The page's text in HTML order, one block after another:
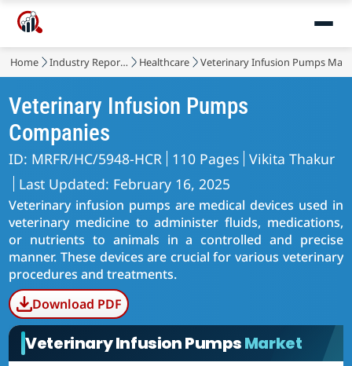
Home Industry Reports Healthcare Veterinary Infusion Pumps
Veterinary Infusion Pumps
Companies
ID: MRFR/HC/5948-HCR 110 Pages Vikita Thakur
Last Updated: February 16, 2025
Veterinary infusion pumps are medical devices used in
veterinary medicine to administer fluids, medications,
or nutrients to animals in a controlled and precise
manner. These devices are crucial for various veterinary
procedures and treatments.
Download PDF
Veterinary Infusion PumpsMarket